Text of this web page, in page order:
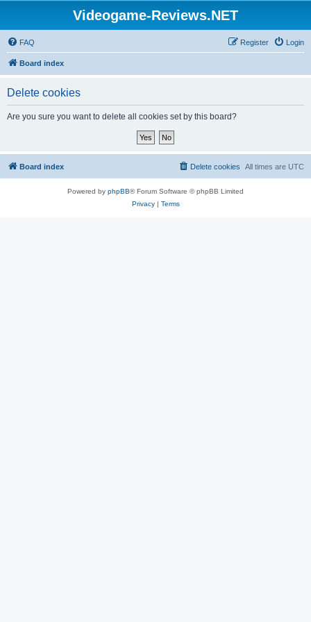
Videogame-Reviews.NET
FAQ Login
Register
Board index
Delete cookies
Are you sure you want to delete all cookies set by this board?
Board index All times are UTC
Delete cookies
Powered by phpBB® Forum Software © phpBB Limited
Privacy| Terms